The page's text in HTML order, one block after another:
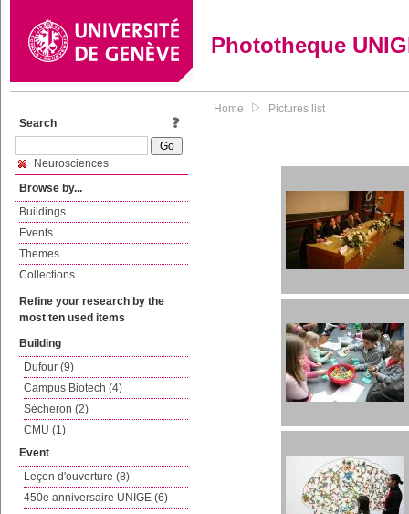
Phototheque
Search
Neurosciences
Browse by...
Buildings
Events
Themes
Collections
Refine your research by the
most ten used items
Building
Dufour (9)
Campus Biotech (4)
Sécheron (2)
CMU (1)
Event
Leçon d'ouverture (8)
450e anniversaire UNIGE (6)
Home Pictures list